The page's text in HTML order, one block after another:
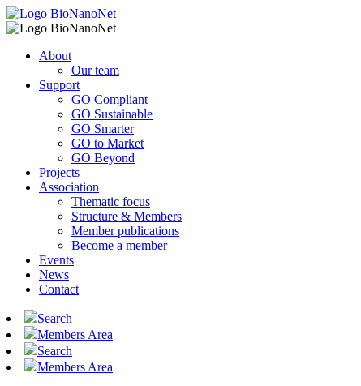
About
Our team
Support
GO Compliant
GO Sustainable
GO Smarter
GO to Market
GO Beyond
Projects
Association
Thematic focus
Structure & Members
Member publications
Become a member
Events
News
Contact
Search
Members Area
Search
Members Area